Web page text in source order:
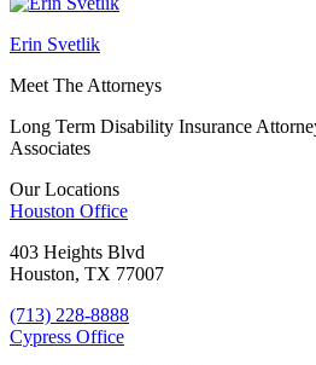
Erin Svetlik
Meet The Attorneys
Long Term Disability Insurance
Associates
Our Locations
Houston Office
403 Heights Blvd
Houston, TX 77007
(713) 228-8888
Cypress Office